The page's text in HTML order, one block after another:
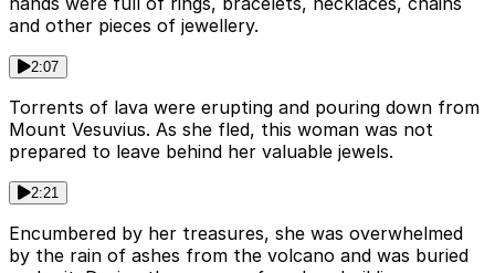
and other pieces of jewellery.
2:07
Torrents of lava were erupting and pouring down from
Mount Vesuvius. As she fled, this woman was not
prepared to leave behind her valuable jewels.
2:21
Encumbered by her treasures, she was overwhelmed
by the rain of ashes from the volcano and was buried